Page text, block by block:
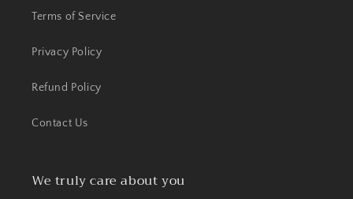
Terms of Service
Privacy Policy
Refund Policy
Contact Us
We truly care about you